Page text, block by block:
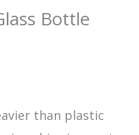
Bottle
than plastic